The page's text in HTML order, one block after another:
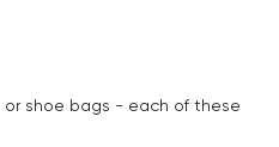
or shoe bags - each of these